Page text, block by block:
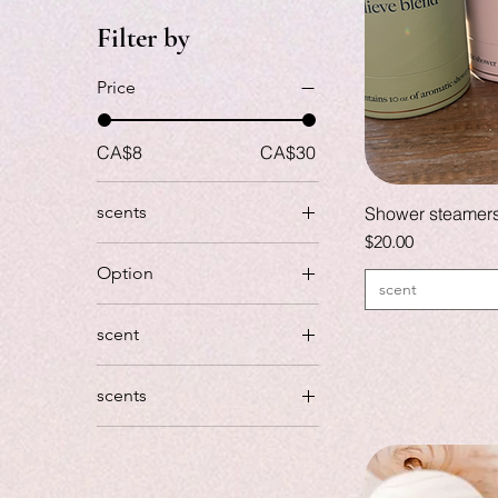
Filter by
Price
CA$8 CA$30
scents
Option
Soap
scent
Black salt and cypress
Georgia peach
scents
island
Shower
Price
$20.00
scent